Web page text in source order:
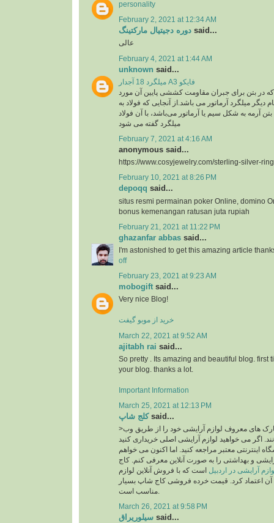
personality
February 2, 2021 at 12:34 AM
دوره دجیتیال مارکتینگ said...
عالی
February 4, 2021 at 1:44 AM
unknown said...
میلگرد 18 آجدار A3 فایکو
که در بتن برای جبران مقاومت کششی پایین آن مورد
دیگر میلگرد آرماتور می باشد.از آنجایی که فولاد به
آرمه به شکل سیم یا آرماتور می‌باشد، با آن فولاد
میلگرد گفته می شود
February 7, 2021 at 4:16 AM
anonymous said...
https://www.cosyjewelry.com/sterling-silver-
February 10, 2021 at 8:26 PM
depoqq said...
situs resmi permainan poker Online, domino
bonus kemenangan ratusan juta rupiah
February 21, 2021 at 11:22 PM
ghazanfar abbas said...
I'm astonished to get this amazing article
off
February 23, 2021 at 9:23 AM
mobogift said...
Very nice Blog!
خرید از موبو گیفت
March 22, 2021 at 9:52 AM
ajitabh rai said...
So pretty . Its amazing and beautiful blog. first
your blog. thanks a lot.
Important Information
March 25, 2021 at 12:13 PM
کلج شاپsaid...
>امروزه بسیاری از مارک های معروف لوازم آرایشی خود را از طریق وب
اگر می خواهید لوازم آرایشی اصلی خریداری کنید
اینترنتی معتبر مراجعه کنید. اما اکنون می خواهم
و بهداشتی را به صورت آنلاین معرفی کنم. کاج
آرایشی در اردبیل است که با فروش آنلاین لوازم
آن اعتماد کرد. قیمت خرده فروشی کاج شاپ بسیار
March 26, 2021 at 9:58 PM
سیلوریراق said...